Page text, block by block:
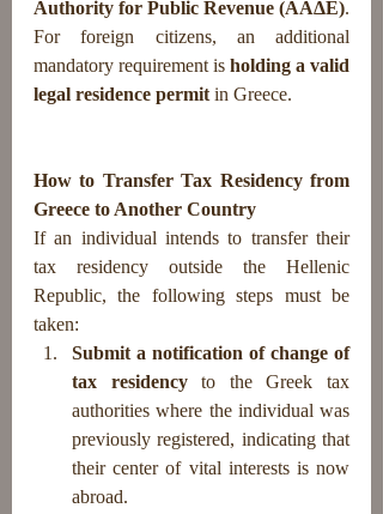
Authority for Public Revenue (AAΔE).
For foreign citizens, an additional
mandatory requirement is holding a valid
legal residence permit in Greece.
How to Transfer Tax Residency from
Greece to Another Country
If an individual intends to transfer their
tax residency outside the Hellenic
Republic, the following steps must be
taken:
Submit a notification of change of
tax residency to the Greek tax
authorities where the individual was
previously registered, indicating that
their center of vital interests is now
abroad.